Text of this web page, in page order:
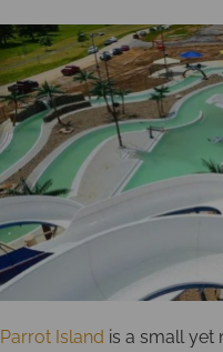
Parrot Island is a small yet